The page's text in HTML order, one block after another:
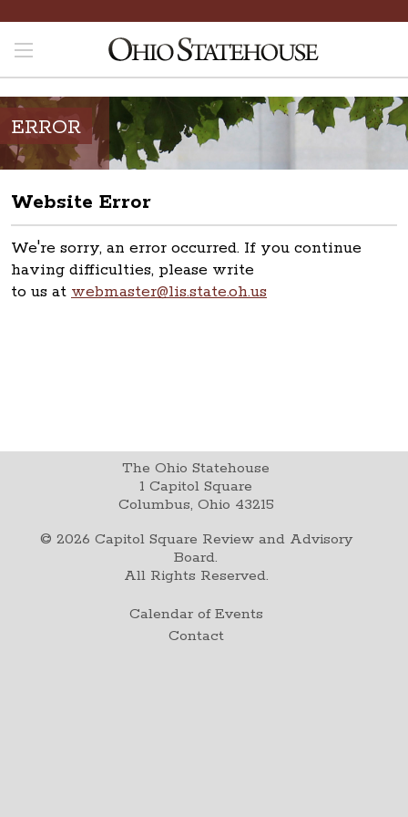
ERROR
Website Error
We're sorry, an error occurred. If you continue
having difficulties, please write
to us at webmaster@lis.state.oh.us
The Ohio Statehouse
1 Capitol Square
Columbus, Ohio 43215
© 2026 Capitol Square Review and Advisory
Board.
All Rights Reserved.
Calendar of Events
Contact